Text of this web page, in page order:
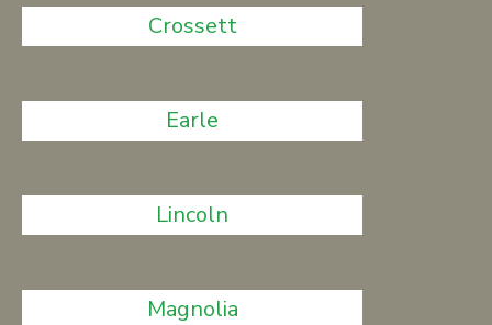
Crossett
Earle
Lincoln
Magnolia